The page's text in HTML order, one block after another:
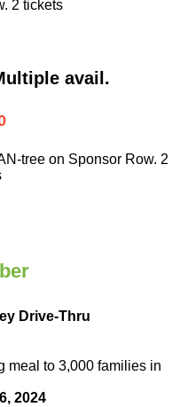
2 tickets
avail.
tree on Sponsor Row. 2
Drive-Thru
meal to 3,000 families in
2024